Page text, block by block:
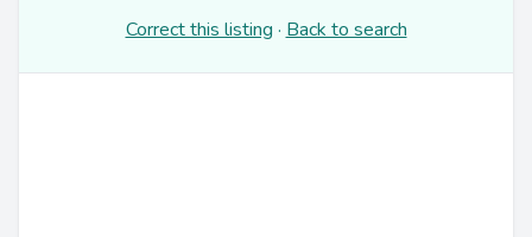
Correct this listing · Back to search